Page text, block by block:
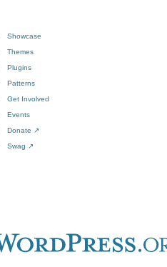
Showcase
Themes
Plugins
Patterns
Get Involved
Events
Donate ↗
Swag ↗